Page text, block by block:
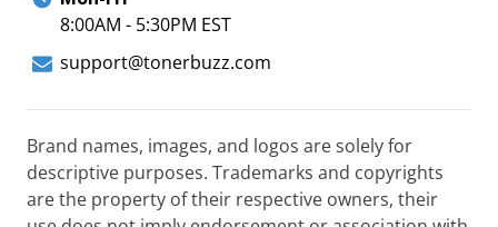
8:00AM - 5:30PM EST
support@tonerbuzz.com
Brand names, images, and logos are solely for
descriptive purposes. Trademarks and copyrights
are the property of their respective owners, their